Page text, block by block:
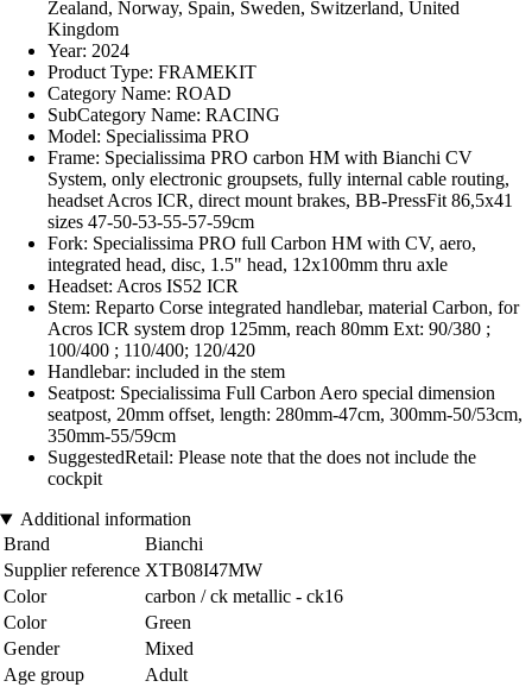
Zealand, Norway, Spain, Sweden, Switzerland, United
Kingdom
Year: 2024
Product Type: FRAMEKIT
Category Name: ROAD
SubCategory Name: RACING
Model: Specialissima PRO
Frame: Specialissima PRO carbon HM with Bianchi CV
System, only electronic groupsets, fully internal cable routing,
headset Acros ICR, direct mount brakes, BB-PressFit 86,5x41
sizes 47-50-53-55-57-59cm
Fork: Specialissima PRO full Carbon HM with CV, aero,
integrated head, disc, 1.5" head, 12x100mm thru axle
Headset: Acros IS52 ICR
Stem: Reparto Corse integrated handlebar, material Carbon, for
Acros ICR system drop 125mm, reach 80mm Ext: 90/380 ;
100/400 ; 110/400; 120/420
Handlebar: included in the stem
Seatpost: Specialissima Full Carbon Aero special dimension
seatpost, 20mm offset, length: 280mm-47cm, 300mm-50/53cm,
350mm-55/59cm
SuggestedRetail: Please note that the does not include the
cockpit
Additional information
Brand
Bianchi
Supplier reference XTB08I47MW
Color
carbon / ck metallic - ck16
Color
Green
Gender
Mixed
Age group
Adult